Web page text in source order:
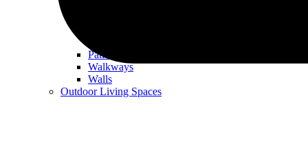
Patios
Walkways
Walls
Outdoor Living Spaces